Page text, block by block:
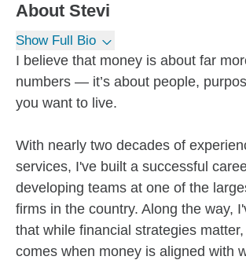
About Stevi
Show Full Bio
I believe that money is about far
numbers — it’s about people,
you want to live.
With nearly two decades of
services, I've built a successful
developing teams at one of the
firms in the country. Along the way,
that while financial strategies
comes when money is aligned with